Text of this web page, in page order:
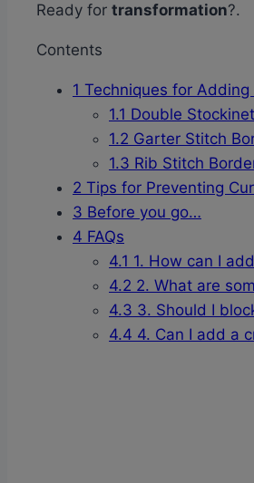
Ready for transformation?.
Contents
1 Techniques for
1.1 Double
1.2 Garter Stitch
1.3 Rib Stitch
2 Tips for Preventing
3 Before you go…
4 FAQs
4.1 1. How can I
4.2 2. What are
4.3 3. Should I
4.4 4. Can I add a